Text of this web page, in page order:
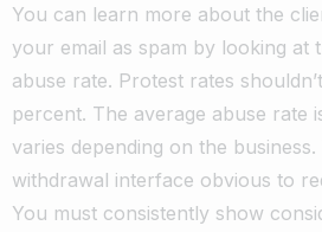
You can learn more about the
your email as spam by looking at
abuse rate. Protest rates
percent. The average abuse rate
varies depending on the
withdrawal interface obvious to
You must consistently show